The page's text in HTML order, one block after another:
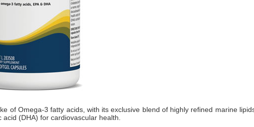
of Omega-3 fatty acids, with its exclusive blend of highly refined marine
(DHA) for cardiovascular health.